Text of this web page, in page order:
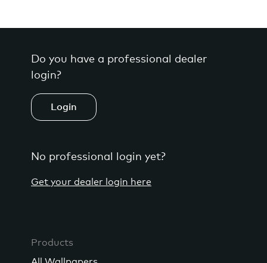
Do you have a professional dealer
login?
Login
No professional login yet?
Get your dealer login here
Products